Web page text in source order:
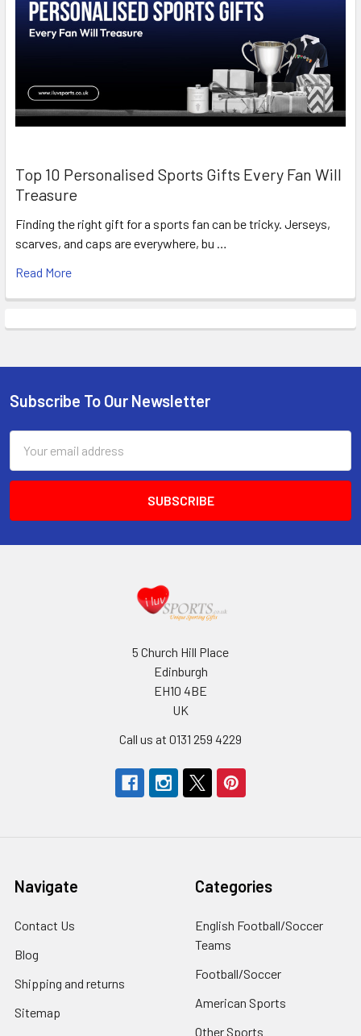
Top 10 Personalised Sports Gifts Every Fan Will
Treasure
Finding the right gift for a sports fan can be tricky. Jerseys,
scarves, and caps are everywhere, bu …
Read More
Footer
Subscribe To Our Newsletter
Address
5 Church Hill Place
Edinburgh
EH10 4BE
UK
Call us at 0131 259 4229
Navigate
Contact Us
Blog
Shipping and returns
Sitemap
Categories
English Football/Soccer
Teams
Football/Soccer
American Sports
Other Sports